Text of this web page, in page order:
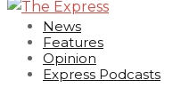
News
Features
Opinion
Express Podcasts